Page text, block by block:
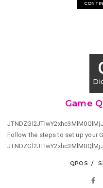
Game
Follow the steps to set up your
QPOS